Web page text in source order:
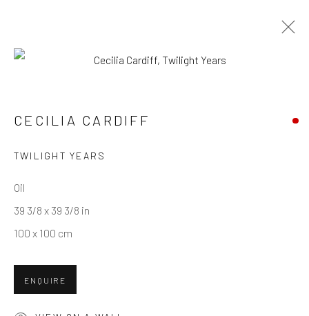
Privacy Policy Manage cookies
COPYRIGHT © 2026 BALLATER GALLERY
SITE BY ARTLOGIC
CECILIA CARDIFF
TWILIGHT YEARS
Oil
39 3/8 x 39 3/8 in
100 x 100 cm
ENQUIRE